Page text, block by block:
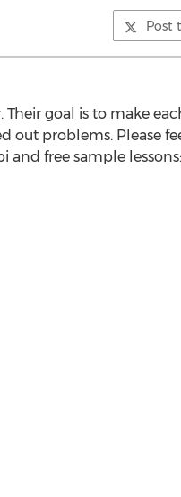
Post
goal is to make
problems. Please
and free sample lessons: